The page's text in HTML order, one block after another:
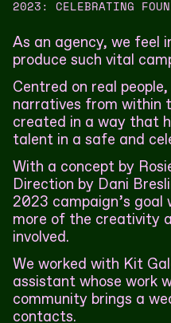
2023: CELEBRATING
As an agency, we feel
produce such vital
Centred on real
narratives from within
created in a way that
talent in a safe and
With a concept by
Direction by Dani
2023 campaign’s goal
more of the creativity
involved.
We worked with Kit
assistant whose work
community brings a
contacts.